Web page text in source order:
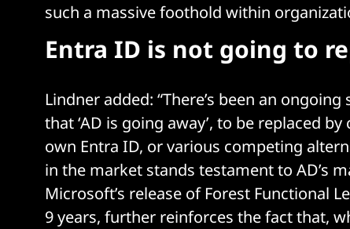
such a massive foothold within
Entra ID is not going to
Lindner added: “There’s been an
that ‘AD is going away’, to be replaced
own Entra ID, or various competing
in the market stands testament to AD’s
Microsoft’s release of Forest Functional
9 years, further reinforces the fact that,